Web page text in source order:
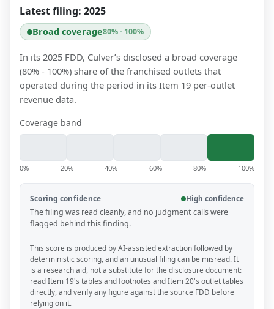
Latest filing: 2025
Broad coverage80% - 100%
In its 2025 FDD, Culver’s disclosed a broad coverage
(80% - 100%) share of the franchised outlets that
operated during the period in its Item 19 per-outlet
revenue data.
Coverage band
0% 20% 40% 60% 80% 100%
Scoring confidence High confidence
The filing was read cleanly, and no judgment calls were
flagged behind this finding.
This score is produced by AI-assisted extraction followed by
deterministic scoring, and an unusual filing can be misread. It
is a research aid, not a substitute for the disclosure document:
read Item 19's tables and footnotes and Item 20's outlet tables
directly, and verify any figure against the source FDD before
relying on it.